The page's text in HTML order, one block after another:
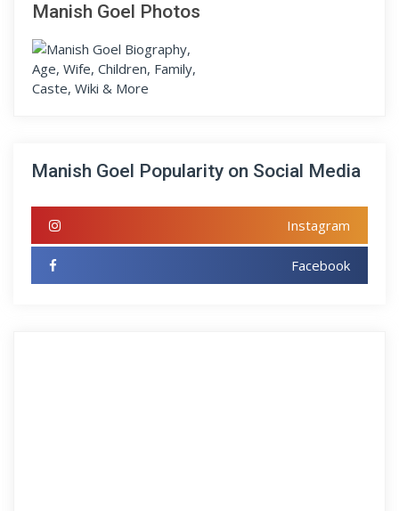
Manish Goel Photos
Manish Goel Popularity on Social Media
Instagram
Facebook